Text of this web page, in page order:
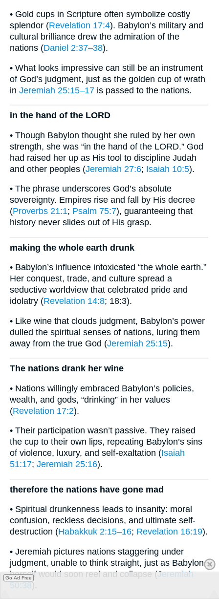
• Gold cups in Scripture often symbolize costly
splendor (Revelation 17:4). Babylon’s military and
cultural brilliance drew the admiration of the
nations (Daniel 2:37–38).
• What looks impressive can still be an instrument
of God’s judgment, just as the golden cup of wrath
in Jeremiah 25:15–17 is passed to the nations.
in the hand of the LORD
• Though Babylon thought she ruled by her own
strength, she was “in the hand of the LORD.” God
had raised her up as His tool to discipline Judah
and other peoples (Jeremiah 27:6; Isaiah 10:5).
• The phrase underscores God’s absolute
sovereignty. Empires rise and fall by His decree
(Proverbs 21:1; Psalm 75:7), guaranteeing that
history never slides out of His grasp.
making the whole earth drunk
• Babylon’s influence intoxicated “the whole earth.”
Her conquest, trade, and culture spread a
seductive worldview that celebrated pride and
idolatry (Revelation 14:8; 18:3).
• Like wine that clouds judgment, Babylon’s power
dulled the spiritual senses of nations, luring them
away from the true God (Jeremiah 25:15).
The nations drank her wine
• Nations willingly embraced Babylon’s policies,
wealth, and gods, “drinking” in her values
(Revelation 17:2).
• Their participation wasn’t passive. They raised
the cup to their own lips, repeating Babylon’s sins
of violence, luxury, and self-exaltation (Isaiah
51:17; Jeremiah 25:16).
therefore the nations have gone mad
• Spiritual drunkenness leads to insanity: moral
confusion, reckless decisions, and ultimate self-
destruction (Habakkuk 2:15–16; Revelation 16:19).
• Jeremiah pictures nations staggering under
judgment, unable to think straight, just as Babylon
herself would soon reel and collapse (Jeremiah
50:38).
Go Ad Free